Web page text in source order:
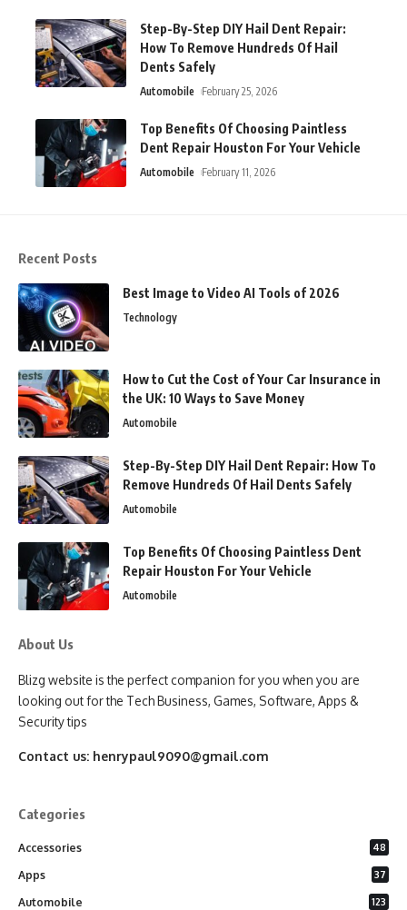
Step-By-Step DIY Hail Dent Repair:
How To Remove Hundreds Of Hail
Dents Safely
Automobile February 25, 2026
Top Benefits Of Choosing Paintless
Dent Repair Houston For Your Vehicle
Automobile February 11, 2026
Recent Posts
Best Image to Video AI Tools of 2026
Technology
How to Cut the Cost of Your Car Insurance in
the UK: 10 Ways to Save Money
Automobile
Step-By-Step DIY Hail Dent Repair: How To
Remove Hundreds Of Hail Dents Safely
Automobile
Top Benefits Of Choosing Paintless Dent
Repair Houston For Your Vehicle
Automobile
About Us
Blizg website is the perfect companion for you when you are
looking out for the Tech Business, Games, Software, Apps &
Security tips
Contact us: henrypaul9090@gmail.com
Categories
Accessories 48
Apps 37
Automobile 123